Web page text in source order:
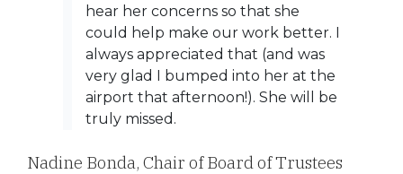
hear her concerns so that she
could help make our work better. I
always appreciated that (and was
very glad I bumped into her at the
airport that afternoon!). She will be
truly missed.
Nadine Bonda, Chair of Board of Trustees